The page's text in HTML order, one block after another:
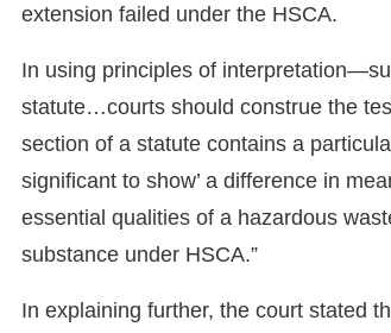
extension failed under the HSCA.
In using principles of
statute…courts should construe the
section of a statute contains a
significant to show’ a difference in
essential qualities of a hazardous
substance under HSCA.”
In explaining further, the court stated